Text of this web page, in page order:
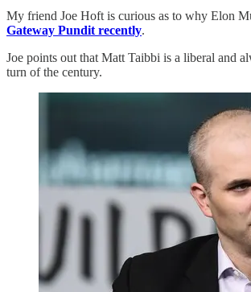
My friend Joe Hoft is curious as to why Elon
Gateway Pundit recently.
Joe points out that Matt Taibbi is a liberal and
turn of the century.